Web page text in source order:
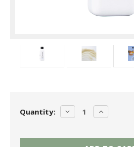
Current
Stock:
Quantity: DECREASE
QUANTITY:
INCREASE
QUANTITY: